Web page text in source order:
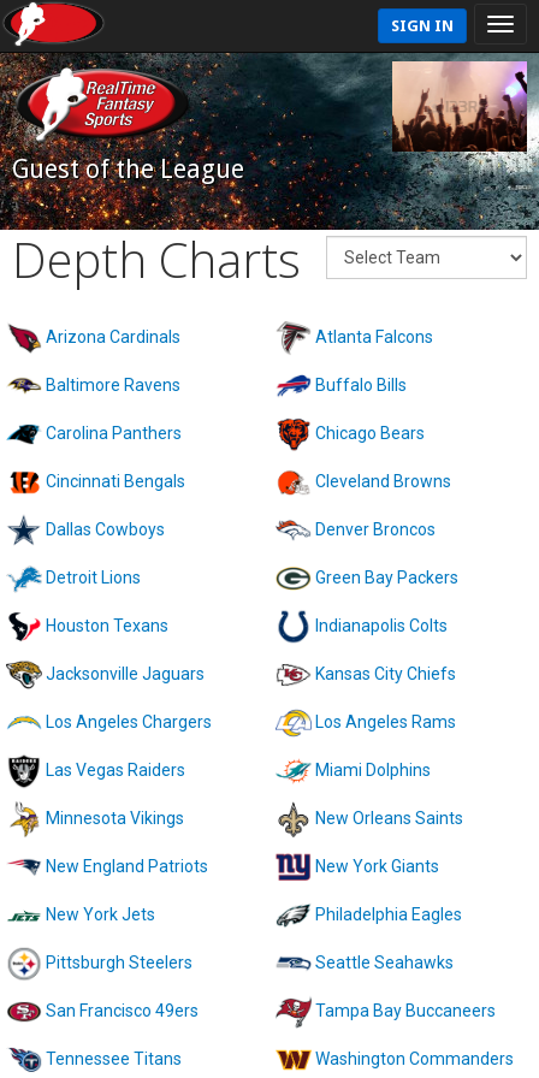
SIGN IN
Guest of the League
Depth Charts
Arizona Cardinals Atlanta Falcons
Baltimore Ravens Buffalo Bills
Carolina Panthers Chicago Bears
Cincinnati Bengals Cleveland Browns
Dallas Cowboys Denver Broncos
Detroit Lions Green Bay Packers
Houston Texans Indianapolis Colts
Jacksonville Jaguars Kansas City Chiefs
Los Angeles Chargers Los Angeles Rams
Las Vegas Raiders Miami Dolphins
Minnesota Vikings New Orleans Saints
New England Patriots New York Giants
New York Jets Philadelphia Eagles
Pittsburgh Steelers Seattle Seahawks
San Francisco 49ers Tampa Bay Buccaneers
Tennessee Titans Washington Commanders